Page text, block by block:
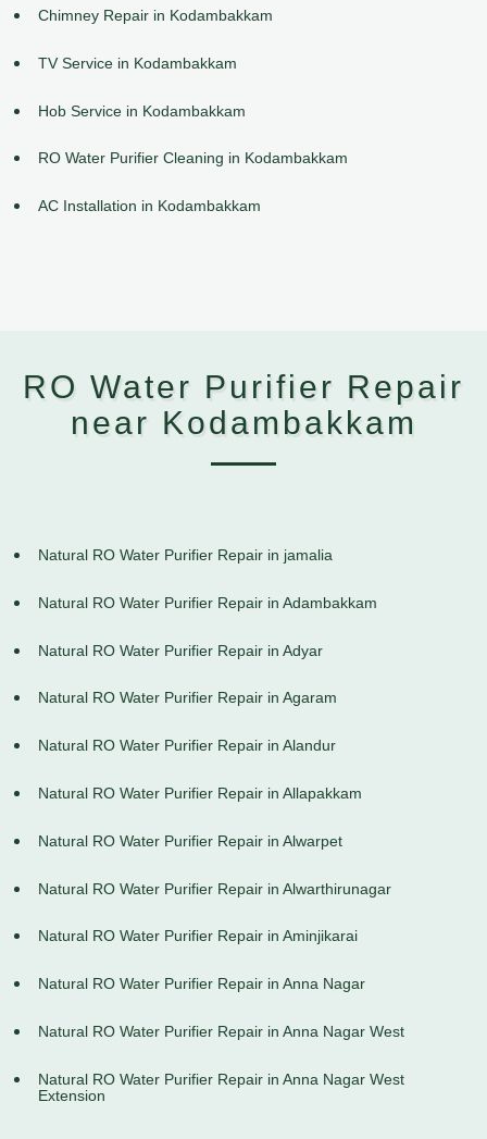
Chimney Repair in Kodambakkam
TV Service in Kodambakkam
Hob Service in Kodambakkam
RO Water Purifier Cleaning in Kodambakkam
AC Installation in Kodambakkam
RO Water Purifier Repair
near Kodambakkam
Natural RO Water Purifier Repair in jamalia
Natural RO Water Purifier Repair in Adambakkam
Natural RO Water Purifier Repair in Adyar
Natural RO Water Purifier Repair in Agaram
Natural RO Water Purifier Repair in Alandur
Natural RO Water Purifier Repair in Allapakkam
Natural RO Water Purifier Repair in Alwarpet
Natural RO Water Purifier Repair in Alwarthirunagar
Natural RO Water Purifier Repair in Aminjikarai
Natural RO Water Purifier Repair in Anna Nagar
Natural RO Water Purifier Repair in Anna Nagar West
Natural RO Water Purifier Repair in Anna Nagar West
Extension